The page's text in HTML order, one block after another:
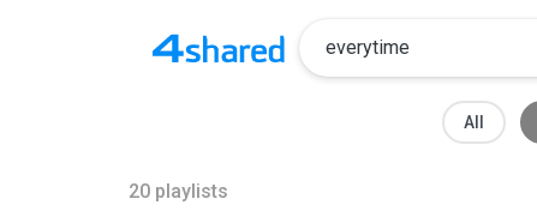
All
20 playlists